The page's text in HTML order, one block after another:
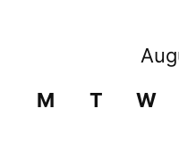
M
T W